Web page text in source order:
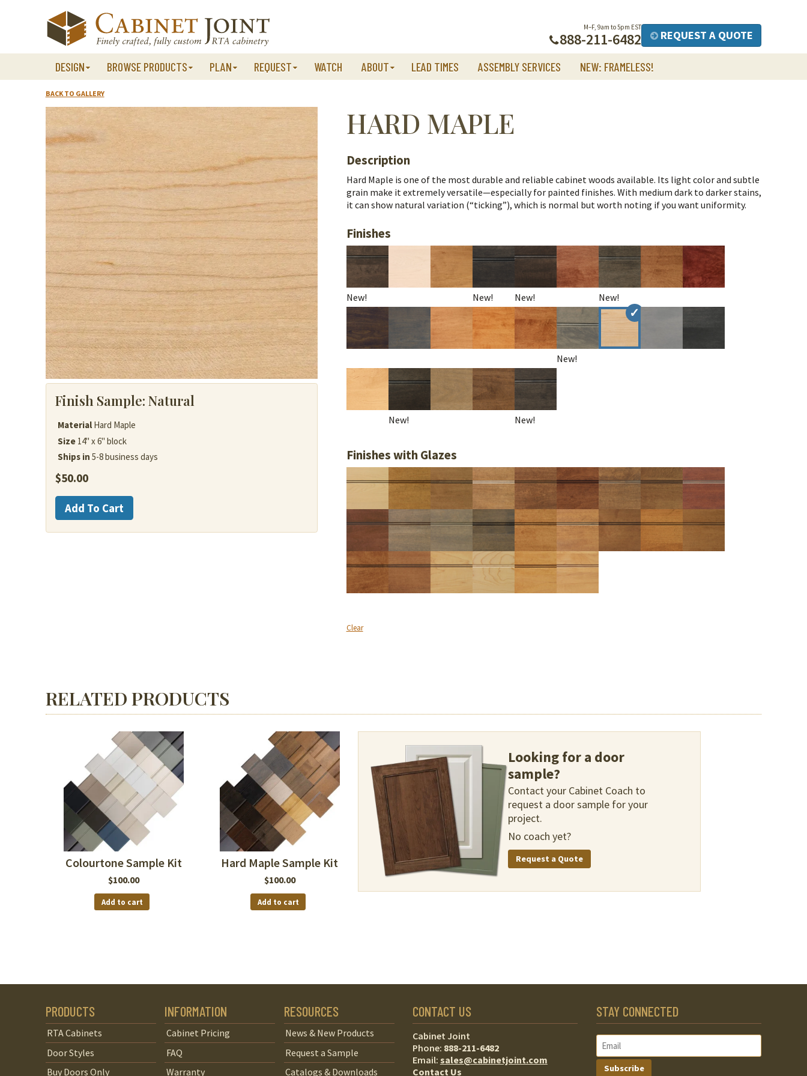
M–F, 9am to 5pm EST
888-211-6482 REQUEST A QUOTE
DESIGN BROWSE PRODUCTS PLAN REQUEST WATCH ABOUT LEAD TIMES ASSEMBLY SERVICES NEW: FRAMELESS!
BACK TO GALLERY
Finish Sample: Natural
Material Hard Maple
Size 14" x 6" block
Ships in 5-8 business days
$50.00
Hard
Maple
Add To Cart
HARD MAPLE
Description
Hard Maple is one of the most durable and reliable cabinet woods available. Its light color and subtle
grain make it extremely versatile—especially for painted finishes. With medium dark to darker stains,
it can show natural variation (“ticking”), which is normal but worth noting if you want uniformity.
Finishes
New! New! New! New!
New!
New! New!
Finishes with Glazes
Clear
RELATED PRODUCTS
Colourtone Sample Kit
$100.00
Add to cart
Hard Maple Sample Kit
$100.00
Add to cart
Looking for a door
sample?
Contact your Cabinet Coach to
request a door sample for your
project.
No coach yet?
Request a Quote
PRODUCTS
RTA Cabinets
Door Styles
Buy Doors Only
INFORMATION
Cabinet Pricing
FAQ
Warranty
RESOURCES
News & New Products
Request a Sample
Catalogs & Downloads
CONTACT US
Cabinet Joint
Phone: 888-211-6482
Email: sales@cabinetjoint.com
Contact Us
STAY CONNECTED
Subscribe